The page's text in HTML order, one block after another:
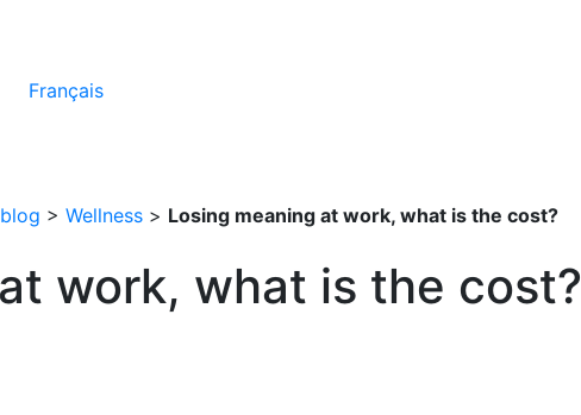
Français
> Wellness > Losing meaning at work, what is the cost?
work, what is the cost?